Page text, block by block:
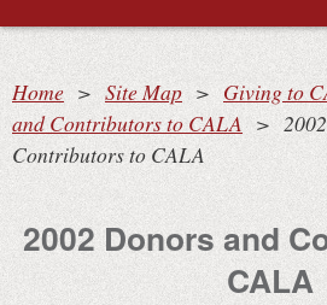
Home Site Map Giving to
and Contributors to CALA
Contributors to CALA
2002 Donors and
CALA